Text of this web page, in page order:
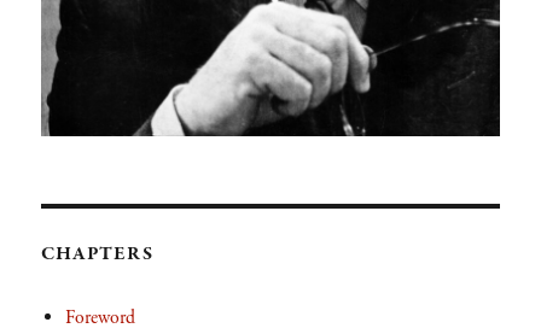
CHAPTERS
Foreword